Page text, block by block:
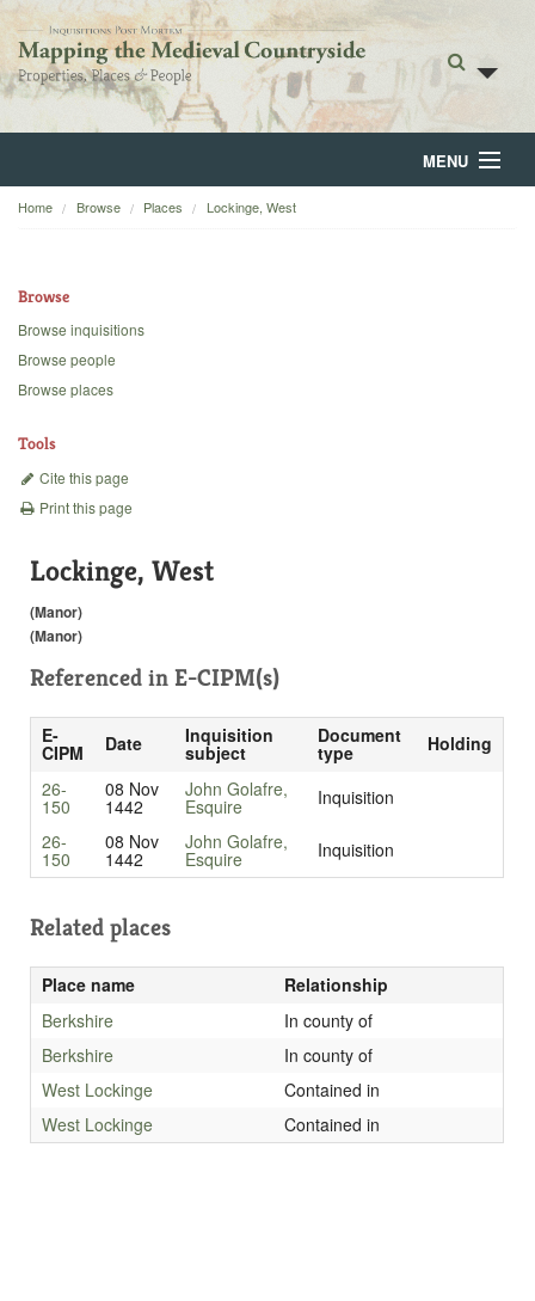
MENU
Home
Backgrounds
Home Browse Places Lockinge, West
Browse
Browse inquisitions
Browse people
Browse places
Tools
Cite this page
Print this page
Lockinge, West
(Manor)
(Manor)
Referenced in E-CIPM(s)
E-
CIPM Date Inquisition
subject
Document
type
Holding
26-
150
08 Nov
1442
John Golafre,
Esquire
Inquisition
26-
150
08 Nov
1442
John Golafre,
Esquire Inquisition
Related places
Place name
Relationship
Berkshire
In county of
Berkshire
In county of
West Lockinge
Contained in
West Lockinge
Contained in